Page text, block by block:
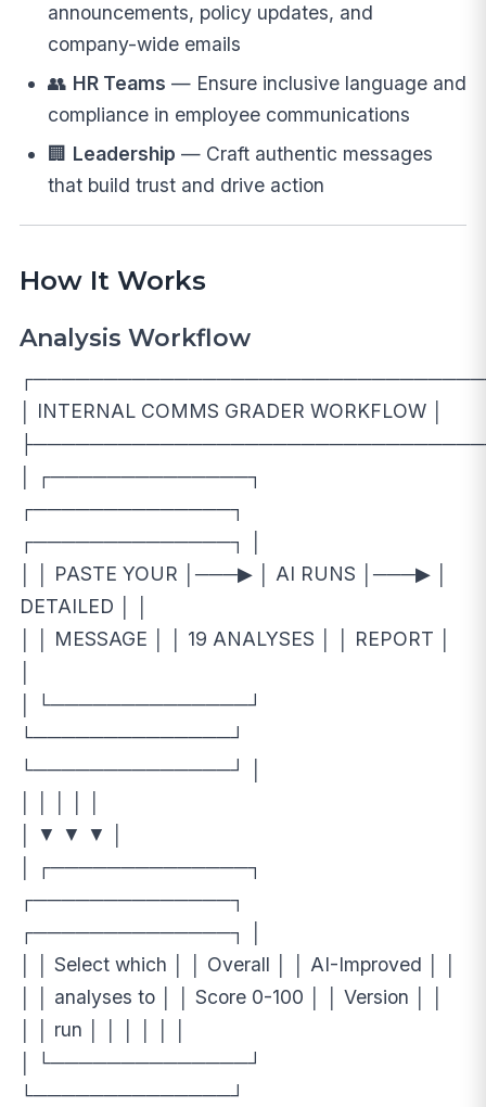
announcements, policy updates, and
company-wide emails
👥 HR Teams — Ensure inclusive language and
compliance in employee communications
🏢 Leadership — Craft authentic messages
that build trust and drive action
How It Works
Analysis Workflow
│ INTERNAL COMMS GRADER WORKFLOW │
│ ┌──────────────┐
┌──────────────┐
┌──────────────┐ │
│ │ PASTE YOUR │───▶ │ AI RUNS │───▶ │
DETAILED │ │
│ │ MESSAGE │ │ 19 ANALYSES │ │ REPORT │
│ └──────────────┘
└──────────────┘
└──────────────┘ │
│ ▼ ▼ ▼ │
│ ┌──────────────┐
┌──────────────┐
┌──────────────┐ │
│ │ Select which │ │ Overall │ │ AI-Improved │ │
│ │ analyses to │ │ Score 0-100 │ │ Version │ │
│ │ run │ │ │ │ │ │
│ └──────────────┘
└──────────────┘